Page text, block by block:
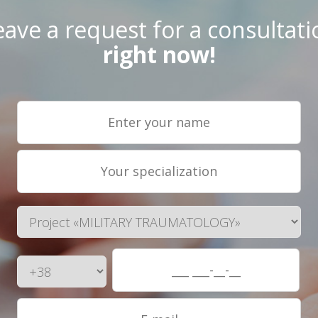
a request for a
right now!